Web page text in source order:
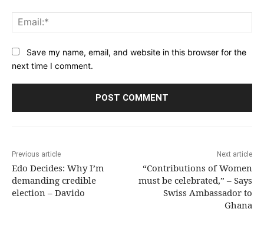
Save my name, email, and website in this browser for the
next time I comment.
Previous article
Edo Decides: Why I’m
demanding credible
election – Davido
Next article
“Contributions of Women
must be celebrated,” – Says
Swiss Ambassador to
Ghana